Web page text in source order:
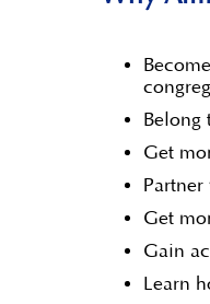
Belong
Get
Get
Gain
Learn